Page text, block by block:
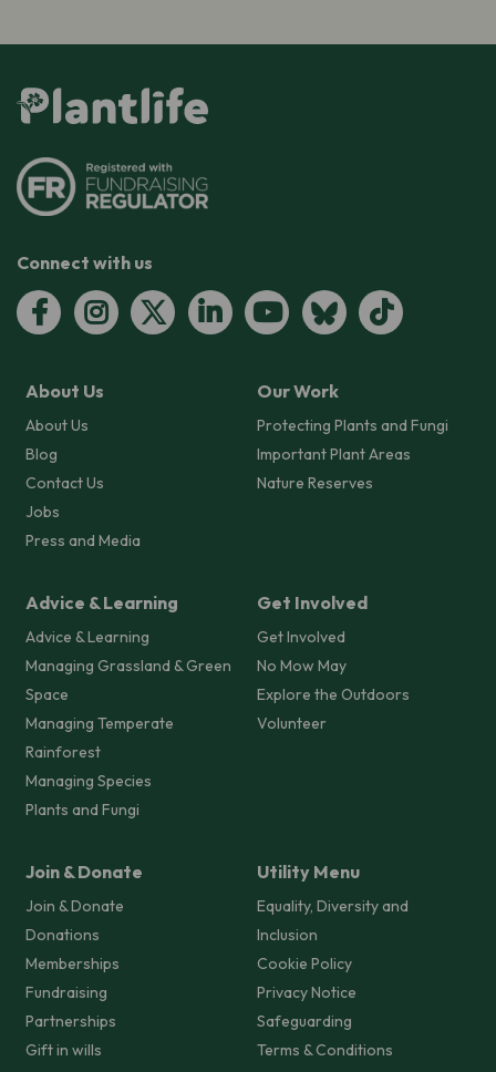
Connect with us
About Us
About Us
Blog
Contact Us
Jobs
Press and Media
Our Work
Protecting Plants and Fungi
Important Plant Areas
Nature Reserves
Advice & Learning
Advice & Learning
Managing Grassland & Green
Space
Managing Temperate
Rainforest
Managing Species
Plants and Fungi
Get Involved
Get Involved
No Mow May
Explore the Outdoors
Volunteer
Join & Donate
Join & Donate
Donations
Memberships
Fundraising
Partnerships
Gift in wills
Utility Menu
Equality, Diversity and
Inclusion
Cookie Policy
Privacy Notice
Safeguarding
Terms & Conditions